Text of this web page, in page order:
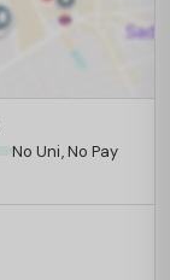
No Uni, No Pay